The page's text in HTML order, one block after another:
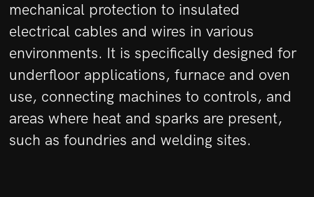
mechanical protection to insulated
electrical cables and wires in various
environments. It is specifically designed for
underfloor applications, furnace and oven
use, connecting machines to controls, and
areas where heat and sparks are present,
such as foundries and welding sites.